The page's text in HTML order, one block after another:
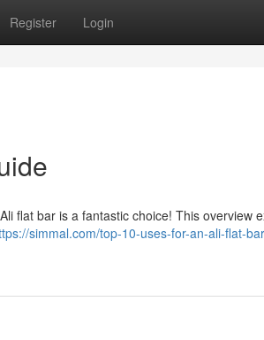
Register Login
flat bar is a fantastic choice! This overview
simmal.com/top-10-uses-for-an-ali-flat-